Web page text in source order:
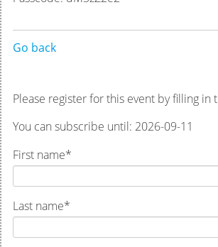
Go back
Please register for this event by filling in
You can subscribe until: 2026-09-11
First name*
Last name*